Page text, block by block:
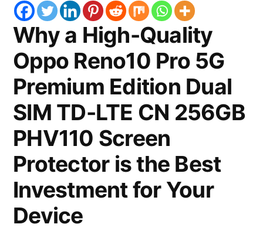
Why a High-Quality
Oppo Reno10 Pro 5G
Premium Edition Dual
SIM TD-LTE CN 256GB
PHV110 Screen
Protector is the Best
Investment for Your
Device